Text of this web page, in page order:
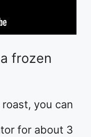
frozen
you can
for about 3